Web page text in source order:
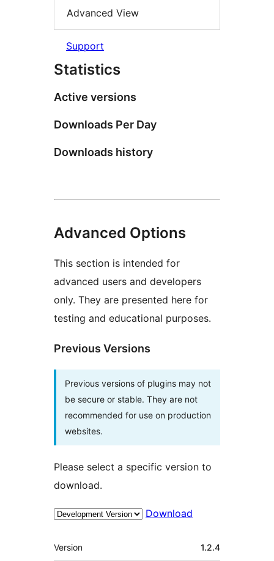
Advanced View
Support
Statistics
Active versions
Downloads Per Day
Downloads history
Advanced Options
This section is intended for
advanced users and developers
only. They are presented here for
testing and educational purposes.
Previous Versions
Previous versions of plugins may not
be secure or stable. They are not
recommended for use on production
websites.
Please select a specific version to
download.
Download
Meta
Version 1.2.4